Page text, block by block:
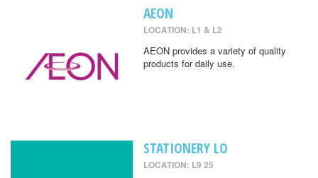
AEON
LOCATION: L1 & L2
AEON provides a variety of quality
products for daily use.
STATIONERY LO
LOCATION: L9 25